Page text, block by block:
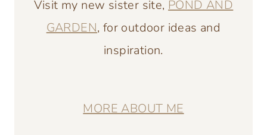
Visit my new sister site, POND AND
GARDEN, for outdoor ideas and
inspiration.
MORE ABOUT ME